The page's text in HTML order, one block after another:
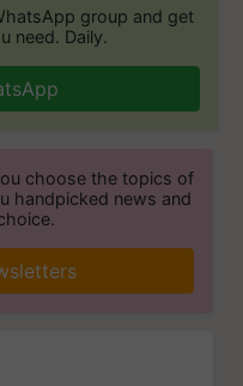
group and get
need. Daily.
choose the topics of
handpicked news and